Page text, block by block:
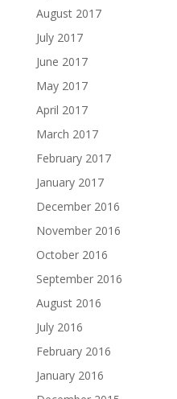
August 2017
July 2017
June 2017
May 2017
April 2017
March 2017
February 2017
January 2017
December 2016
November 2016
October 2016
September 2016
August 2016
July 2016
February 2016
January 2016